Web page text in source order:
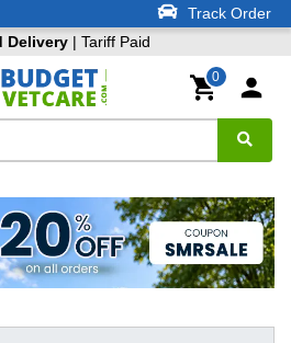
Track Order
Delivery| Tariff Paid
0